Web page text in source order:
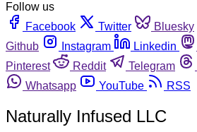
Follow us
Facebook
Twitter Bluesky
Github
Instagram Linkedin
Pinterest
Reddit Telegram
Whatsapp
YouTube RSS
Naturally Infused LLC